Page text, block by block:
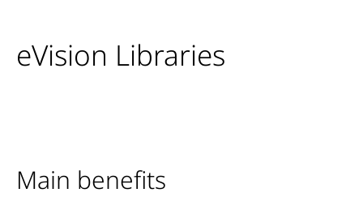
eVision Libraries
Main benefits